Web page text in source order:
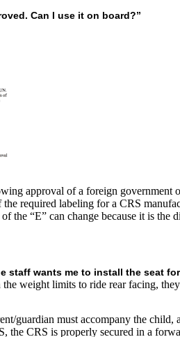
Can I use it on board?”
approval of a foreign government
required labeling for a CRS
the “E” can change because it is the
staff wants me to install the seat
weight limits to ride rear facing,
guardian must accompany the
the CRS is properly secured in a